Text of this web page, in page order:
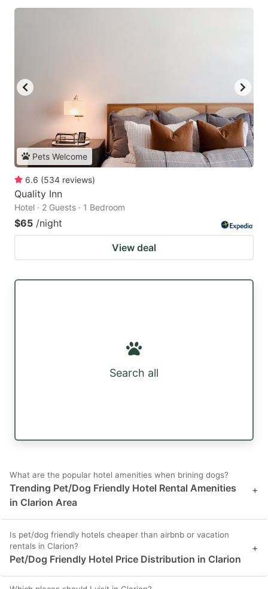
Pets Welcome
6.6 (534 reviews)
Quality Inn
Hotel · 2 Guests · 1 Bedroom
$65 /night
View deal
Search all
What are the popular hotel amenities when brining dogs?
Trending Pet/Dog Friendly Hotel Rental Amenities
in Clarion Area
+
Is pet/dog friendly hotels cheaper than airbnb or vacation
rentals in Clarion?
Pet/Dog Friendly Hotel Price Distribution in Clarion
+